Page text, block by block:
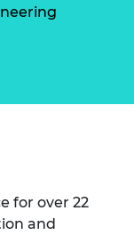
for over 22
and